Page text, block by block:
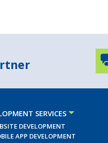
SERVICES
DEVELOPMENT
APP DEVELOPMENT